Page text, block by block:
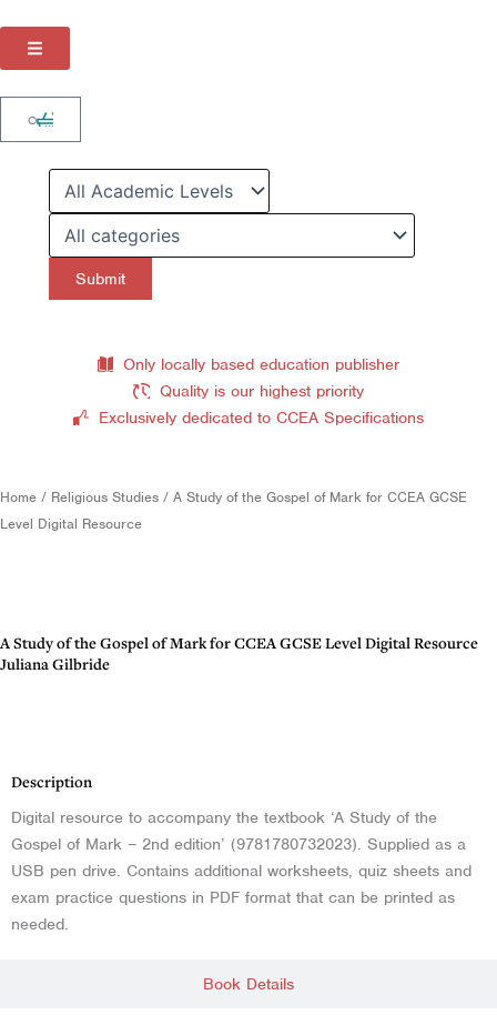
content
0
Cart
Only locally based education publisher
Quality is our highest priority
Exclusively dedicated to CCEA Specifications
Home / Religious Studies / A Study of the Gospel of Mark for CCEA GCSE
Level Digital Resource
A Study of the Gospel of Mark for CCEA GCSE Level Digital Resource
Juliana Gilbride
Book Details
Description
Digital resource to accompany the textbook ‘A Study of the
Gospel of Mark – 2nd edition’ (9781780732023). Supplied as a
USB pen drive. Contains additional worksheets, quiz sheets and
exam practice questions in PDF format that can be printed as
needed.